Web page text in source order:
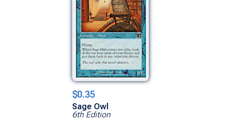
$0.35
Sage Owl
6th Edition